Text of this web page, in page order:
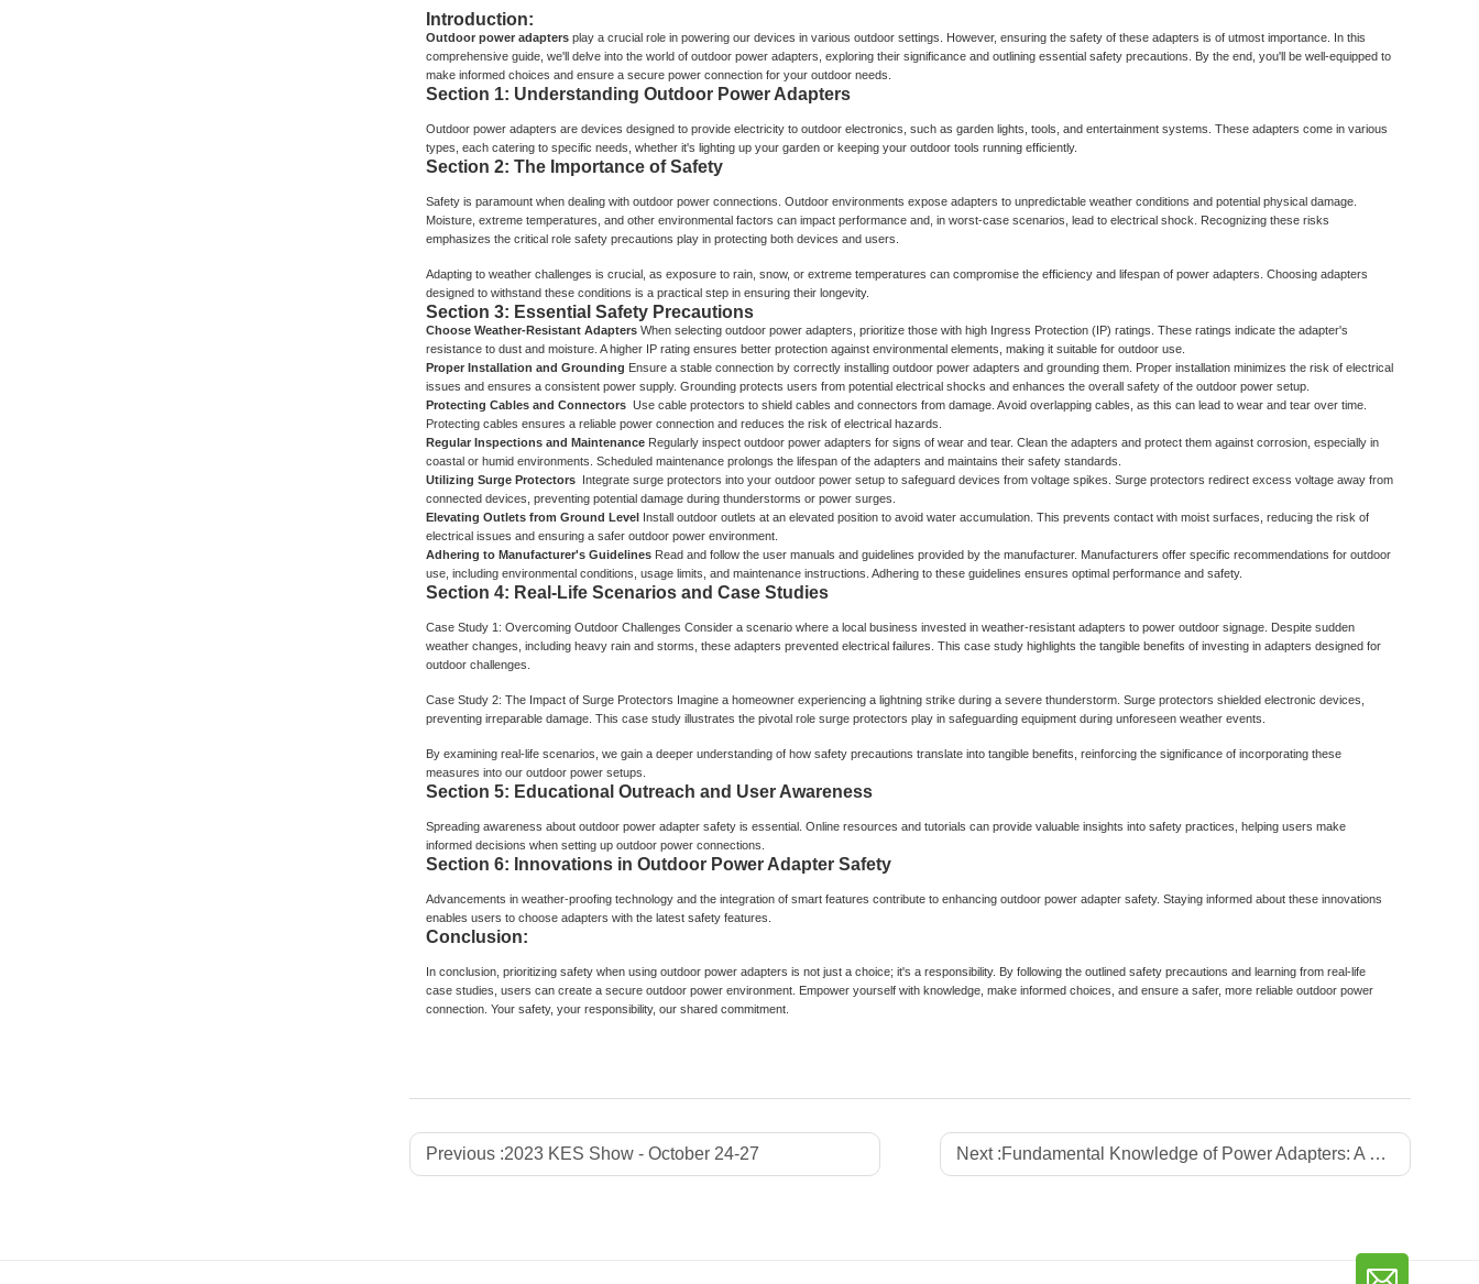
Introduction:
Outdoor power adapters play a crucial role in powering our devices in various outdoor settings. However, ensuring the safety of these adapters is of utmost importance. In this
comprehensive guide, we'll delve into the world of outdoor power adapters, exploring their significance and outlining essential safety precautions. By the end, you'll be well-equipped to
make informed choices and ensure a secure power connection for your outdoor needs.
Section 1: Understanding Outdoor Power Adapters
Outdoor power adapters are devices designed to provide electricity to outdoor electronics, such as garden lights, tools, and entertainment systems. These adapters come in various
types, each catering to specific needs, whether it's lighting up your garden or keeping your outdoor tools running efficiently.
Section 2: The Importance of Safety
Safety is paramount when dealing with outdoor power connections. Outdoor environments expose adapters to unpredictable weather conditions and potential physical damage.
Moisture, extreme temperatures, and other environmental factors can impact performance and, in worst-case scenarios, lead to electrical shock. Recognizing these risks
emphasizes the critical role safety precautions play in protecting both devices and users.
Adapting to weather challenges is crucial, as exposure to rain, snow, or extreme temperatures can compromise the efficiency and lifespan of power adapters. Choosing adapters
designed to withstand these conditions is a practical step in ensuring their longevity.
Section 3: Essential Safety Precautions
Choose Weather-Resistant AdaptersWhen selecting outdoor power adapters, prioritize those with high Ingress Protection (IP) ratings. These ratings indicate the adapter's
resistance to dust and moisture. A higher IP rating ensures better protection against environmental elements, making it suitable for outdoor use.
Proper Installation and Grounding Ensure a stable connection by correctly installing outdoor power adapters and grounding them. Proper installation minimizes the risk of electrical
issues and ensures a consistent power supply. Grounding protects users from potential electrical shocks and enhances the overall safety of the outdoor power setup.
Protecting Cables and Connectors Use cable protectors to shield cables and connectors from damage. Avoid overlapping cables, as this can lead to wear and tear over time.
Protecting cables ensures a reliable power connection and reduces the risk of electrical hazards.
Regular Inspections and Maintenance Regularly inspect outdoor power adapters for signs of wear and tear. Clean the adapters and protect them against corrosion, especially in
coastal or humid environments. Scheduled maintenance prolongs the lifespan of the adapters and maintains their safety standards.
Utilizing Surge Protectors
Integrate surge protectors into your outdoor power setup to safeguard devices from voltage spikes. Surge protectors redirect excess voltage away from
connected devices, preventing potential damage during thunderstorms or power surges.
Elevating Outlets from Ground Level
Install outdoor outlets at an elevated position to avoid water accumulation. This prevents contact with moist surfaces, reducing the risk of
electrical issues and ensuring a safer outdoor power environment.
Adhering to Manufacturer's Guidelines Read and follow the user manuals and guidelines provided by the manufacturer. Manufacturers offer specific recommendations for outdoor
use, including environmental conditions, usage limits, and maintenance instructions. Adhering to these guidelines ensures optimal performance and safety.
Section 4: Real-Life Scenarios and Case Studies
Case Study 1: Overcoming Outdoor Challenges Consider a scenario where a local business invested in weather-resistant adapters to power outdoor signage. Despite sudden
weather changes, including heavy rain and storms, these adapters prevented electrical failures. This case study highlights the tangible benefits of investing in adapters designed for
outdoor challenges.
Case Study 2: The Impact of Surge Protectors Imagine a homeowner experiencing a lightning strike during a severe thunderstorm. Surge protectors shielded electronic devices,
preventing irreparable damage. This case study illustrates the pivotal role surge protectors play in safeguarding equipment during unforeseen weather events.
By examining real-life scenarios, we gain a deeper understanding of how safety precautions translate into tangible benefits, reinforcing the significance of incorporating these
measures into our outdoor power setups.
Section 5: Educational Outreach and User Awareness
Spreading awareness about outdoor power adapter safety is essential. Online resources and tutorials can provide valuable insights into safety practices, helping users make
informed decisions when setting up outdoor power connections.
Section 6: Innovations in Outdoor Power Adapter Safety
Advancements in weather-proofing technology and the integration of smart features contribute to enhancing outdoor power adapter safety. Staying informed about these innovations
enables users to choose adapters with the latest safety features.
Conclusion:
In conclusion, prioritizing safety when using outdoor power adapters is not just a choice; it's a responsibility. By following the outlined safety precautions and learning from real-life
case studies, users can create a secure outdoor power environment. Empower yourself with knowledge, make informed choices, and ensure a safer, more reliable outdoor power
connection. Your safety, your responsibility, our shared commitment.
Previous :2023 KES Show - October 24-27 Next :Fundamental Knowledge of Power Adapters: A Comprehensive Guide